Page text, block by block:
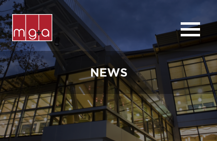
ABOUT
SERVICES
CHURCHES
COMMERCIAL
CONTACT
NEWS